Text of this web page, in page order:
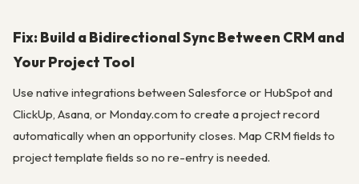
Fix: Build a Bidirectional Sync Between CRM and
Your Project Tool
Use native integrations between Salesforce or HubSpot and
ClickUp, Asana, or Monday.com to create a project record
automatically when an opportunity closes. Map CRM fields to
project template fields so no re-entry is needed.